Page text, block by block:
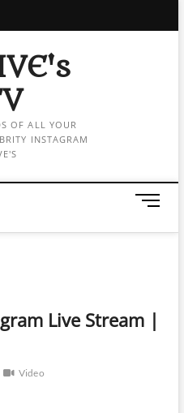
OF ALL YOUR
INSTAGRAM
M
n
t
Live Stream |
Video